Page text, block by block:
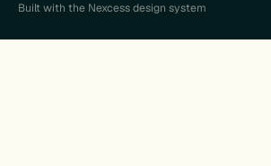
Built with the Nexcess design system